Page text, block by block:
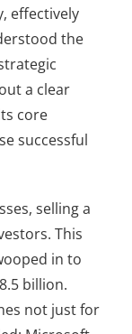
effectively
the
a clear
core
successful
selling a
This
in to
billion.
not just for